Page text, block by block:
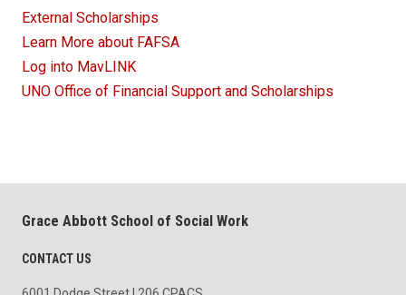
External Scholarships
Learn More about FAFSA
Log into MavLINK
UNO Office of Financial Support and Scholarships
Grace Abbott School of Social Work
CONTACT US